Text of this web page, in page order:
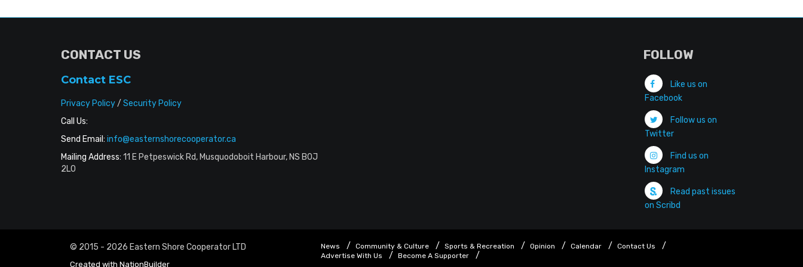
CONTACT US
Contact ESC
Privacy Policy/ Security Policy
Call Us:
Send Email: info@easternshorecooperator.ca
Mailing Address: 11 E Petpeswick Rd, Musquodoboit Harbour, NS B0J
2L0
FOLLOW
Like us on
Facebook
Follow us on
Twitter
Find us on
Instagram
Read past issues
on Scribd
© 2015 - 2026 Eastern Shore Cooperator LTD
Created with NationBuilder
News Community & Culture Sports & Recreation Opinion Calendar
Contact Us
Advertise With Us
Become A Supporter